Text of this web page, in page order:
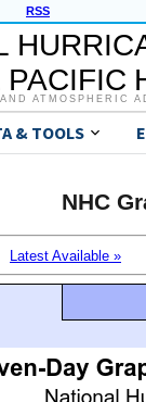
RSS
ATMOSPHERIC
& TOOLS
NHC
Latest Available »